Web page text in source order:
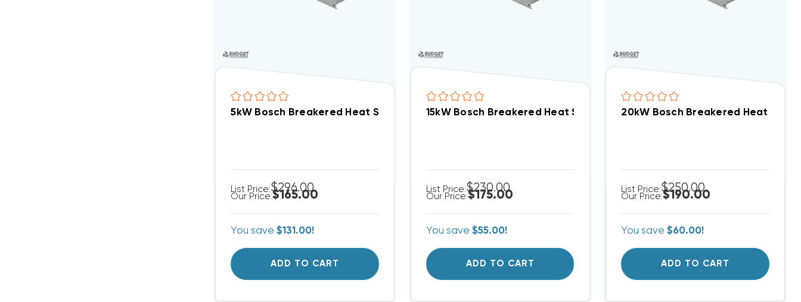
5kW Bosch Breakered Heat Strip EHK-05B, WHE0502BX(I)
List Price:$296.00
Our Price:$165.00
You save$131.00!
ADD TO CART
15kW Bosch Breakered Heat Strip, EHK-15B/WHE1502BX(I)
List Price:$230.00
Our Price:$175.00
You save $55.00!
ADD TO CART
20kW Bosch Breakered Heat Strip,
List Price:$250.00
Our Price:$190.00
You save$60.00!
ADD TO CART